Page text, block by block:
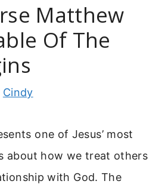
Matthew
Of The
Cindy
one of Jesus’ most
about how we treat others
with God. The